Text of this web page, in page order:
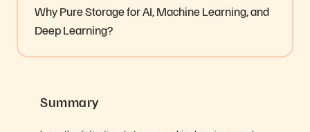
Why Pure Storage for AI, Machine Learning, and
Deep Learning?
Summary